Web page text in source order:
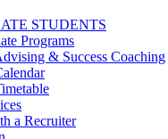
STUDENTS
Programs
& Success Coaching
a Recruiter